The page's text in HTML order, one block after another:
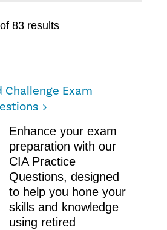
83 results
Challenge Exam
Enhance your exam
preparation with our
CIA Practice
Questions, designed
to help you hone your
skills and knowledge
using retired